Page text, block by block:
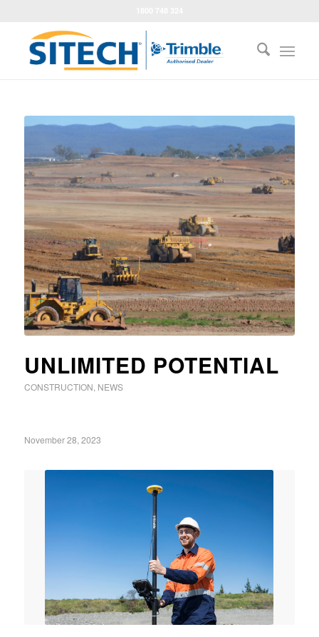
UNLIMITED POTENTIAL
CONSTRUCTION, NEWS
November 28, 2023